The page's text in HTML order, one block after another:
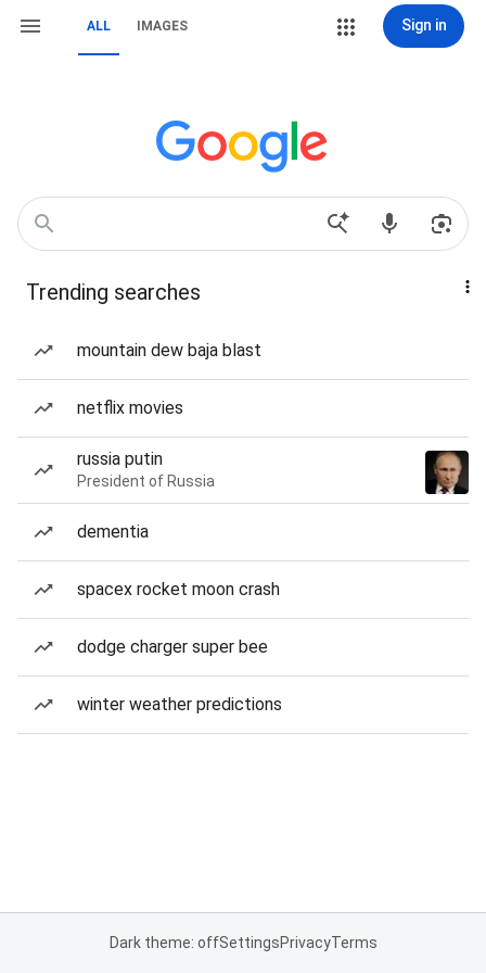
ALL IMAGES Sign in
Trending searches
mountain dew baja blast
netflix movies
russia putin
President of Russia
dementia
spacex rocket moon crash
dodge charger super bee
winter weather predictions
Dark theme: offSettingsPrivacyTerms